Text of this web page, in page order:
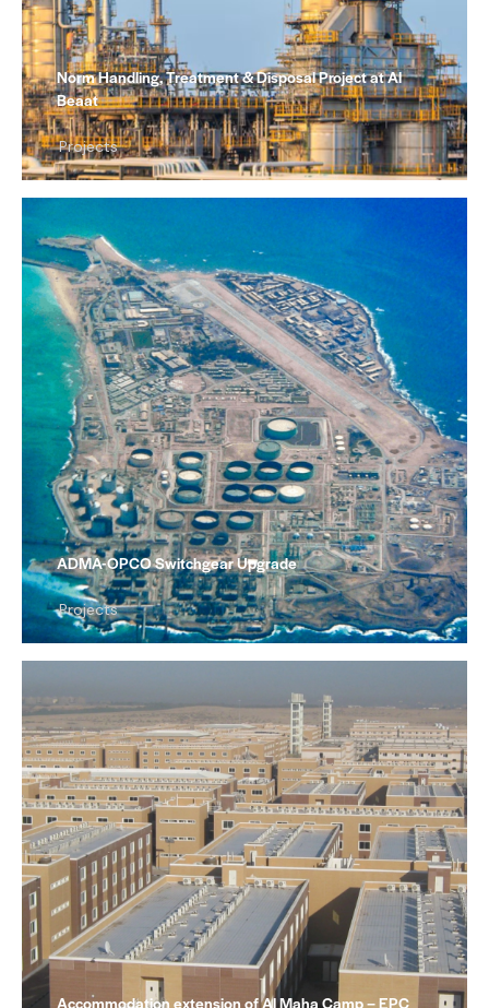
Norm Handling, Treatment & Disposal Project at Al
Beaat
Projects
ADMA-OPCO Switchgear Upgrade
Projects
Accommodation extension of Al Maha Camp – EPC